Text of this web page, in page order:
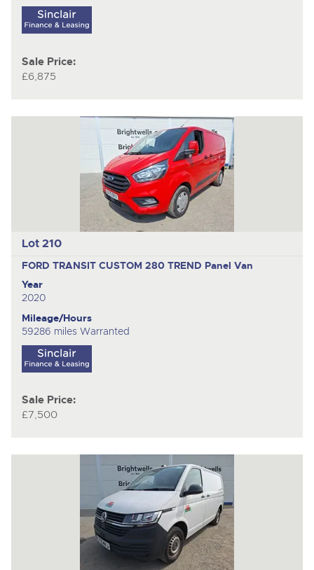
Sale Price:
£6,875
Lot 210
FORD TRANSIT CUSTOM 280 TREND Panel Van
Year
2020
Mileage/Hours
59286 miles Warranted
Sale Price:
£7,500